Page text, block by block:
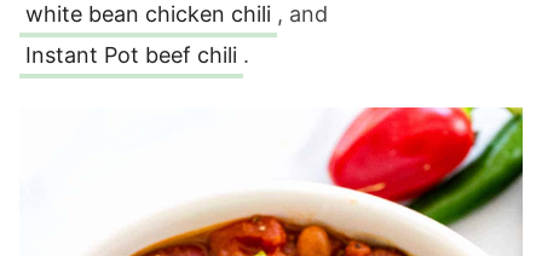
white bean chicken chili , and
Instant Pot beef chili .